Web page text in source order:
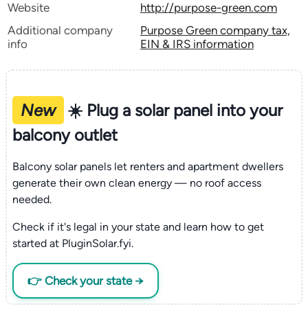
Website
http://purpose-green.com
Additional company
info
Purpose Green company tax,
EIN & IRS information
New
☀️ Plug a solar panel into your
balcony outlet
Balcony solar panels let renters and apartment dwellers
generate their own clean energy — no roof access
needed.
Check if it's legal in your state and learn how to get
started at PluginSolar.fyi.
👉 Check your state →